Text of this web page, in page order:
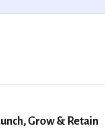
Grow & Retain